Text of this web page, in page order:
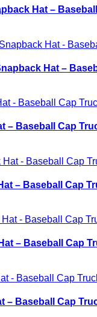
Hat –
Hat –
– Baseball Cap
– Baseball Cap
– Baseball Cap
– Baseball Cap